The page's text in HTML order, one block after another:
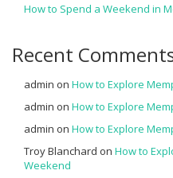
How to Spend a Weekend in
Recent
admin on How to Explore
admin on How to Explore
admin on How to Explore
Troy Blanchard on How to
Weekend